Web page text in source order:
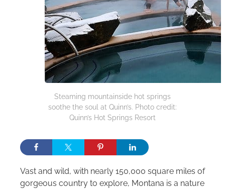
Steaming mountainside hot springs
soothe the soul at Quinn’s. Photo credit:
Quinn’s Hot Springs Resort
Vast and wild, with nearly 150,000 square miles of
gorgeous country to explore, Montana is a nature